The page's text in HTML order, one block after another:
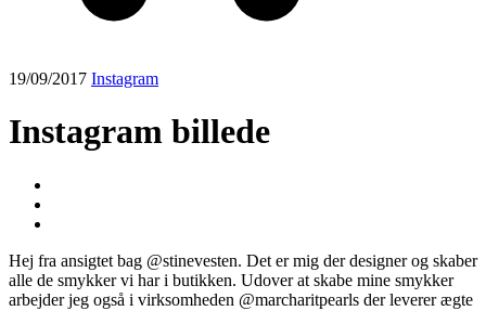
19/09/2017 Instagram
Instagram billede
Hej fra ansigtet bag @stinevesten. Det er mig der designer og skaber
alle de smykker vi har i butikken. Udover at skabe mine smykker
arbejder jeg også i virksomheden @marcharitpearls der leverer ægte